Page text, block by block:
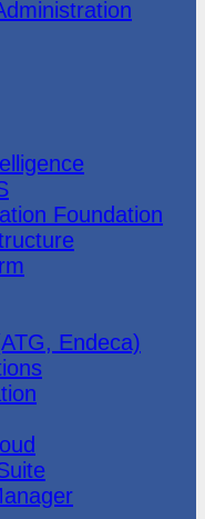
Foundation
Endeca)